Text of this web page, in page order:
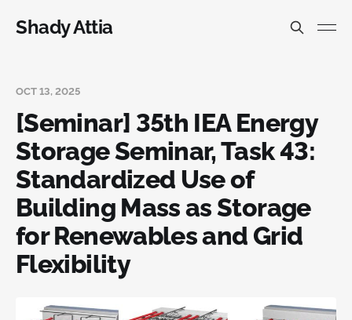
Shady Attia
OCT 13, 2025
[Seminar] 35th IEA Energy
Storage Seminar, Task 43:
Standardized Use of
Building Mass as Storage
for Renewables and Grid
Flexibility